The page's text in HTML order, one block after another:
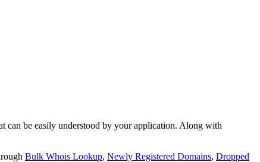
can be easily understood by your application. Along with
Bulk Whois Lookup, Newly Registered Domains, Dropped